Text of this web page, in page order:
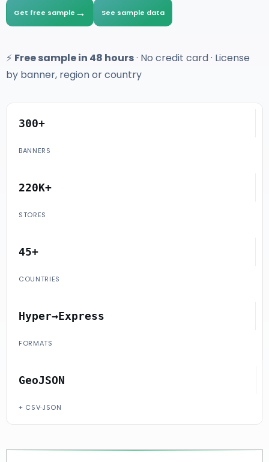
Get free sample → See sample data
⚡ Free sample in 48 hours· No credit card · License
by banner, region or country
300+
BANNERS
220K+
STORES
45+
COUNTRIES
Hyper→Express
FORMATS
GeoJSON
+ CSV·JSON